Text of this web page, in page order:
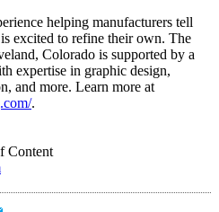
helping manufacturers tell
excited to refine their own. The
Colorado is supported by a
expertise in graphic design,
and more. Learn more at
.
Content